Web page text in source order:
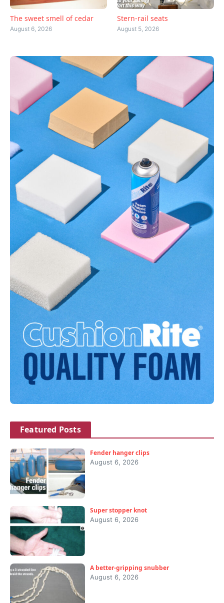
The sweet smell of cedar
August 6, 2026
Stern-rail seats
August 5, 2026
Featured Posts
Fender hanger clips
August 6, 2026
Super stopper knot
August 6, 2026
A better-gripping snubber
August 6, 2026